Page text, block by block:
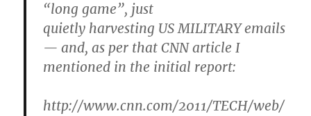
“long game”, just
quietly harvesting US MILITARY emails
— and, as per that CNN article I
mentioned in the initial report:
http://www.cnn.com/2011/TECH/web/